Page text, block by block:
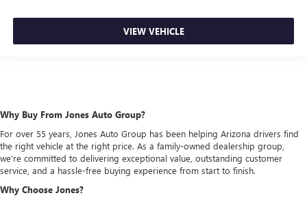
VIEW VEHICLE
Why Buy From Jones Auto Group?
For over 55 years, Jones Auto Group has been helping Arizona drivers find
the right vehicle at the right price. As a family-owned dealership group,
we're committed to delivering exceptional value, outstanding customer
service, and a hassle-free buying experience from start to finish.
Why Choose Jones?